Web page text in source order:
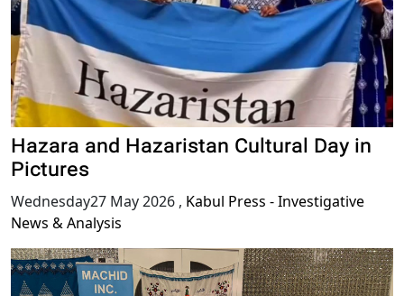
Hazara and Hazaristan Cultural Day in
Pictures
Wednesday27 May 2026 , Kabul Press - Investigative
News & Analysis